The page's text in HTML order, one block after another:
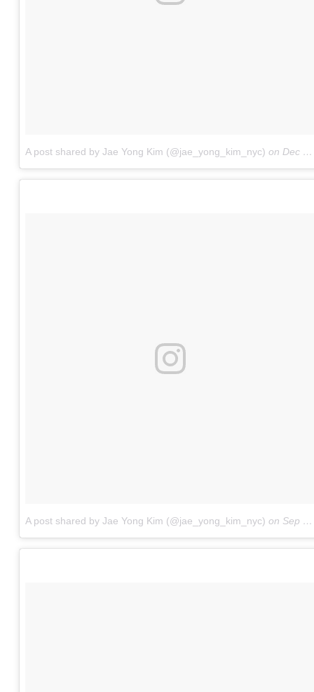
A post shared by Jae Yong Kim (@jae_yong_kim_nyc) on Dec 12, 2017 at 12:47am PST
A post shared by Jae Yong Kim (@jae_yong_kim_nyc) on Sep 17, 2017 at 7:12pm PDT